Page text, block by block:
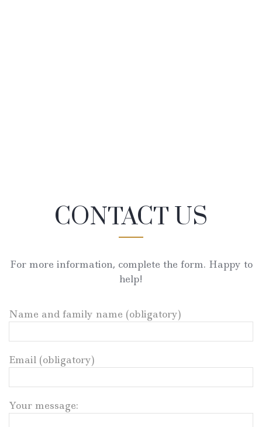
CONTACT US
For more information, complete the form. Happy to
help!
Name and family name (obligatory)
Email (obligatory)
Your message: